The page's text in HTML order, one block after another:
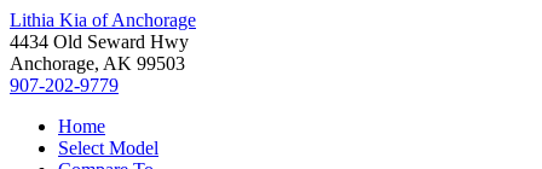
Lithia Kia of Anchorage
4434 Old Seward Hwy
Anchorage, AK 99503
907-202-9779
Home
Select Model